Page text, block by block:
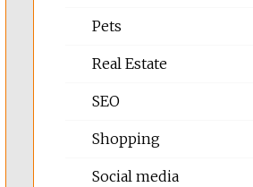
Pets
Real Estate
SEO
Shopping
Social media